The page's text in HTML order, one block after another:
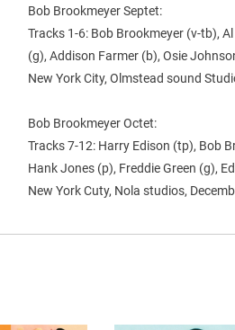
Bob Brookmeyer Septet:
Tracks 1-6: Bob Brookmeyer (v-tb),
(g), Addison Farmer (b), Osie
New York City, Olmstead sound
Bob Brookmeyer Octet:
Tracks 7-12: Harry Edison (tp), Bob
Hank Jones (p), Freddie Green (g),
New York Cuty, Nola studios,